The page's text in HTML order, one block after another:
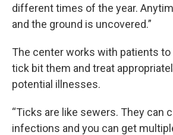
different times of the year.
and the ground is uncovered.”
The center works with patients
tick bit them and treat
potential illnesses.
“Ticks are like sewers. They can
infections and you can get